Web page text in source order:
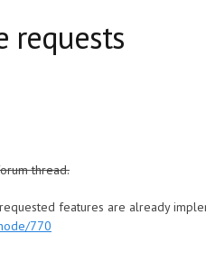
requests
thread.
features are already
770